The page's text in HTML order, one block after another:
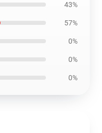
43%
57%
0%
0%
0%